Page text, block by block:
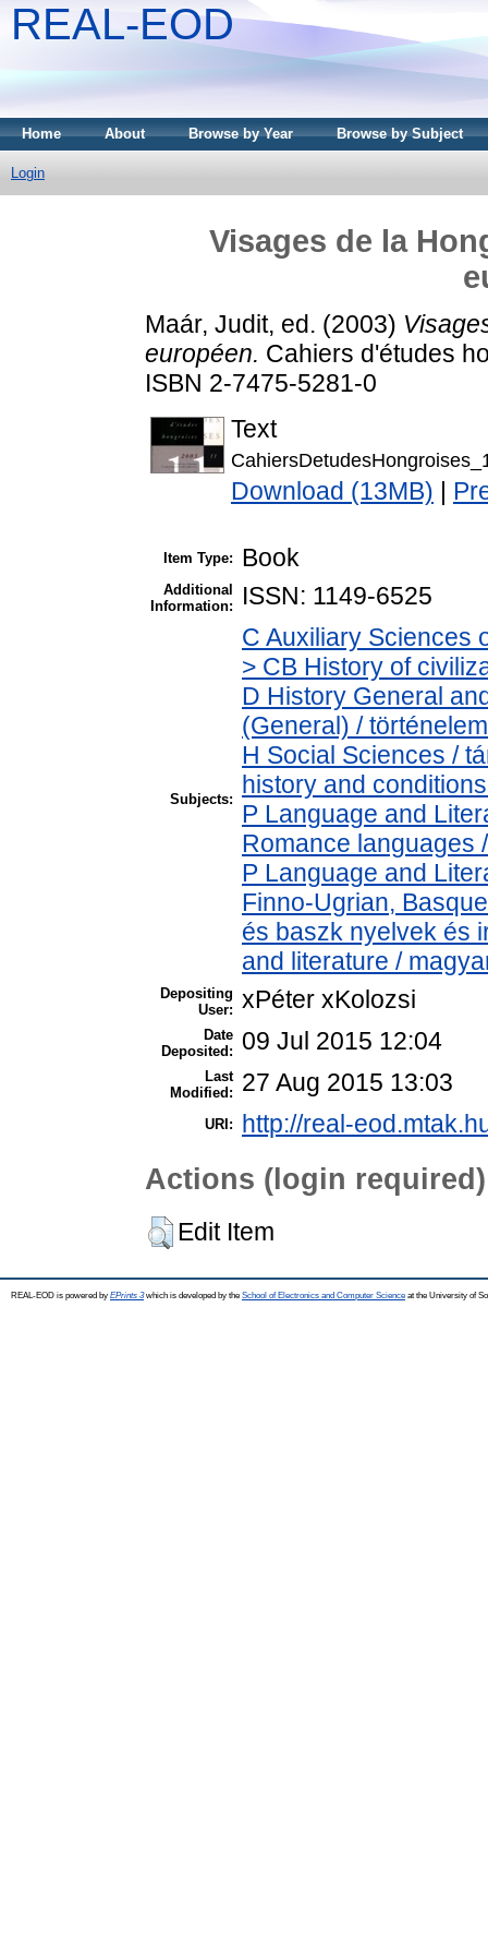
REAL-EOD
Home About Browse by Year Browse by Subject
Login
Visages de la
Maár, Judit, ed. (2003)
européen. Cahiers d'études
ISBN 2-7475-5281-0
Text
Download (13MB)
Item Type: Book
Additional
Information:
ISSN: 1149-6525
Subjects:
C Auxiliary Sciences
> CB History of
D History General
(General) /
H Social Sciences /
history and
P Language and
Romance languages
P Language and
Finno-Ugrian,
és baszk nyelvek és
and literature /
Depositing
User: xPéter xKolozsi
Date
Deposited:
09 Jul 2015 12:04
Last
Modified:
27 Aug 2015 13:03
URI: http://real-
Actions (login required)
Edit Item
REAL-EOD is powered by EPrints 3which is developed by the School of Electronics and Computer Science at the University of